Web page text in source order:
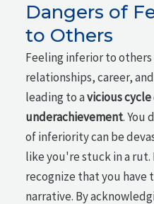
Dangers of
to Others
Feeling inferior to
relationships, career,
leading to avicious cycle
underachievement. You
of inferiority can be
like you're stuck in a
recognize that you have
narrative. By